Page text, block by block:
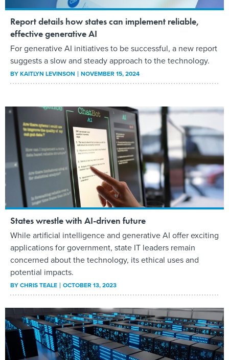
Report details how states can implement reliable,
effective generative AI
For generative AI initiatives to be successful, a new report
suggests a slow and steady approach to the technology.
BYKAITLYN LEVINSON NOVEMBER 15, 2024
States wrestle with AI-driven future
While artificial intelligence and generative AI offer exciting
applications for government, state IT leaders remain
concerned about the technology, its ethical uses and
potential impacts.
BYCHRIS TEALE OCTOBER 13, 2023